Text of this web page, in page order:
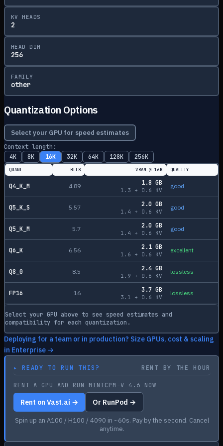
KV HEADS
2
HEAD DIM
256
FAMILY
other
Quantization Options
Select your GPU for speed estimates
Context length:
4K
8K 16K 32K 64K 128K 256K
QUANT BITS VRAM @ 16K QUALITY
Q4_K_M 4.89 1.8 GB
1.3 + 0.6 KV
good
Q5_K_S 5.57 2.0 GB
1.4 + 0.6 KV
good
Q5_K_M 5.7 2.0 GB
1.4 + 0.6 KV
good
Q6_K 6.56 2.1 GB
1.6 + 0.6 KV
excellent
Q8_0 8.5 2.4 GB
1.9 + 0.6 KV
lossless
FP16 16 3.7 GB
3.1 + 0.6 KV
lossless
Select your GPU above to see speed estimates and
compatibility for each quantization.
Deploying for a team or in production? Size GPUs, cost & scaling
in Enterprise →
▸READY TO RUN THIS? RENT BY THE HOUR
RENT A GPU AND RUN MINICPM-V 4.6 NOW
Rent on Vast.ai → Or RunPod →
Spin up an A100 / H100 / 4090 in ~60s. Pay by the second. Cancel
anytime.